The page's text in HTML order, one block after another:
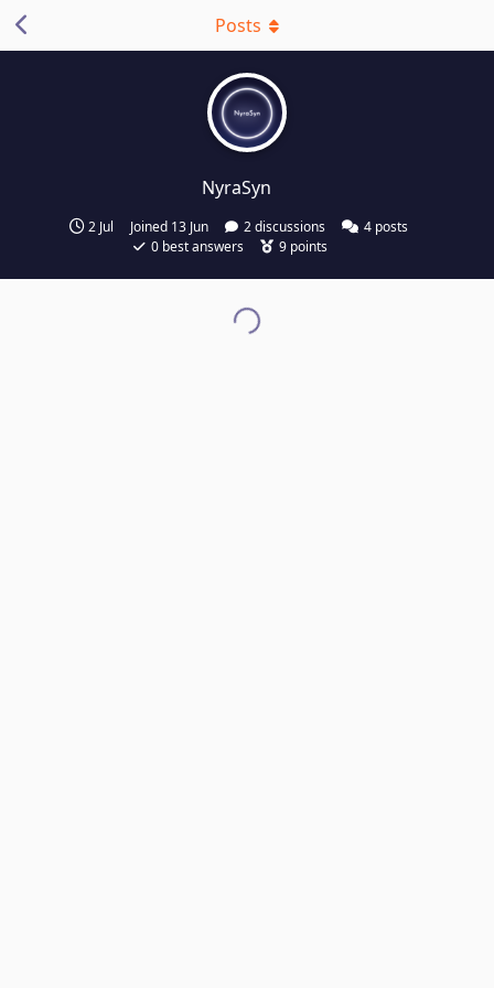
NyraSyn
2 Jul Joined 13 Jun 2discussions 4 posts
0 best answers 9 points
Posts